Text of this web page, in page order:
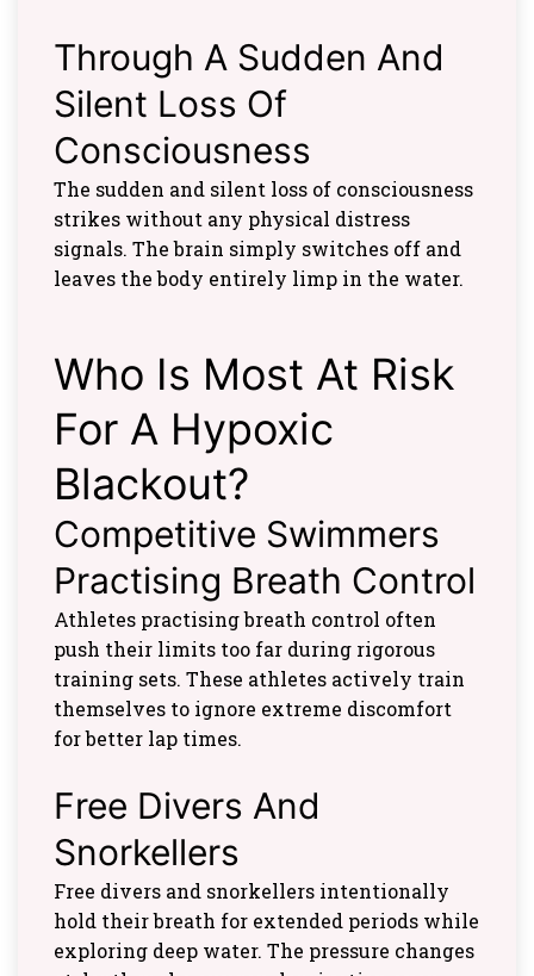
Through A Sudden And
Silent Loss Of
Consciousness
The sudden and silent loss of consciousness
strikes without any physical distress
signals. The brain simply switches off and
leaves the body entirely limp in the water.
Who Is Most At Risk
For A Hypoxic
Blackout?
Competitive Swimmers
Practising Breath Control
Athletes practising breath control often
push their limits too far during rigorous
training sets. These athletes actively train
themselves to ignore extreme discomfort
for better lap times.
Free Divers And
Snorkellers
Free divers and snorkellers intentionally
hold their breath for extended periods while
exploring deep water. The pressure changes